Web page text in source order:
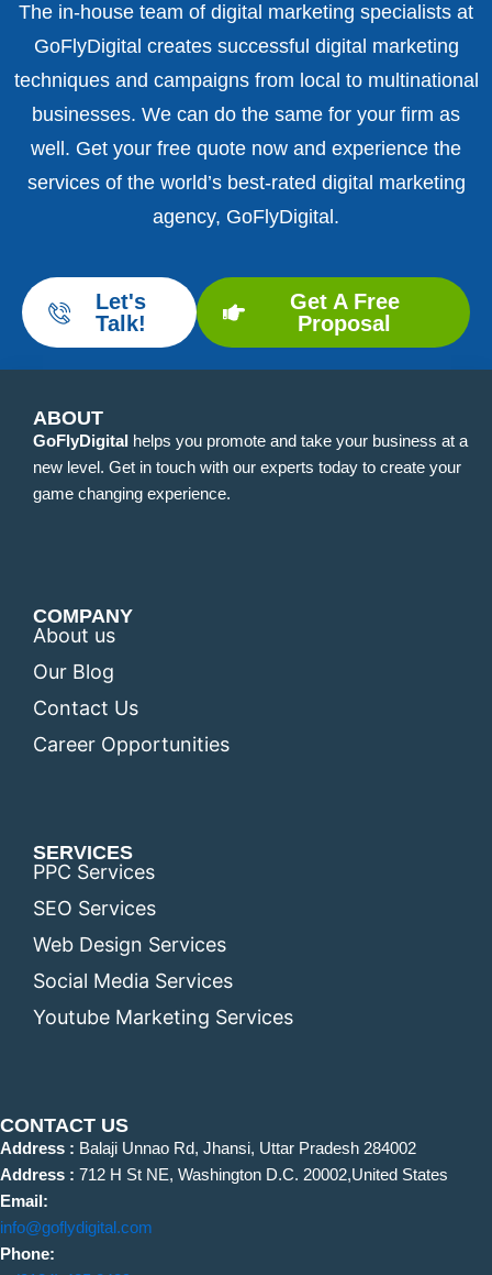
The in-house team of digital marketing specialists at
GoFlyDigital creates successful digital marketing
techniques and campaigns from local to multinational
businesses. We can do the same for your firm as
well. Get your free quote now and experience the
services of the world’s best-rated digital marketing
agency, GoFlyDigital.
Let's
Talk!
Get A Free
Proposal
ABOUT
GoFlyDigital helps you promote and take your business at a
new level. Get in touch with our experts today to create your
game changing experience.
COMPANY
About us
Our Blog
Contact Us
Career Opportunities
SERVICES
PPC Services
SEO Services
Web Design Services
Social Media Services
Youtube Marketing Services
CONTACT US
Address : Balaji Unnao Rd, Jhansi, Uttar Pradesh 284002
Address : 712 H St NE, Washington D.C. 20002,United States
Email:
info@goflydigital.com
Phone: